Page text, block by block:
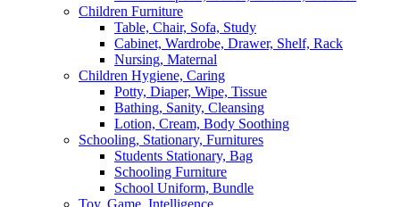
Children Furniture
Table, Chair, Sofa, Study
Cabinet, Wardrobe, Drawer, Shelf, Rack
Nursing, Maternal
Children Hygiene, Caring
Potty, Diaper, Wipe, Tissue
Bathing, Sanity, Cleansing
Lotion, Cream, Body Soothing
Schooling, Stationary, Furnitures
Students Stationary, Bag
Schooling Furniture
School Uniform, Bundle
Toy, Game, Intelligence